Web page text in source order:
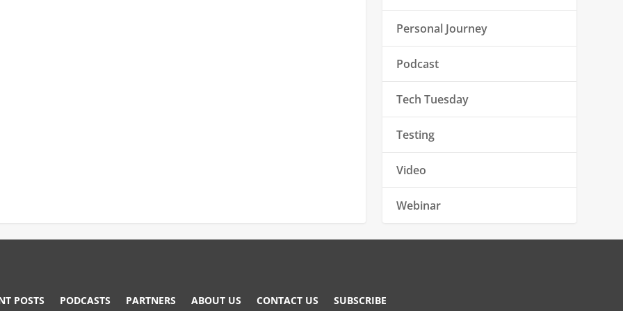
Personal Journey
Podcast
Tech Tuesday
Testing
Video
Webinar
POSTS PODCASTS PARTNERS ABOUT US CONTACT US SUBSCRIBE